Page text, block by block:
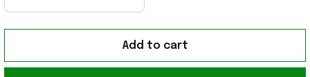
Add to cart